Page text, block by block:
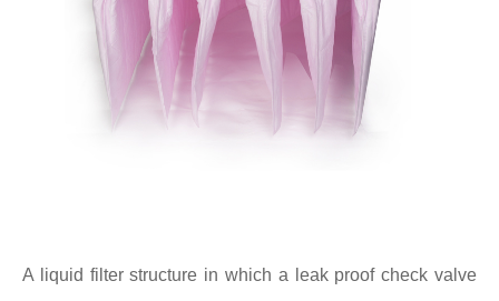
A liquid filter structure in which a leak proof check valve